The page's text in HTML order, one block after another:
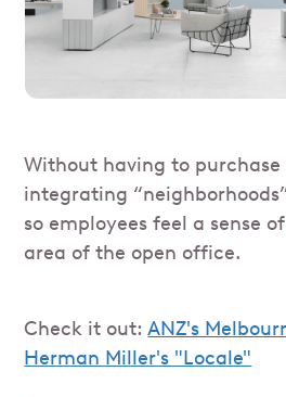
Without having to
integrating
so employees feel a sense
area of the open office.
Check it out:ANZ's
Herman Miller's "Locale"